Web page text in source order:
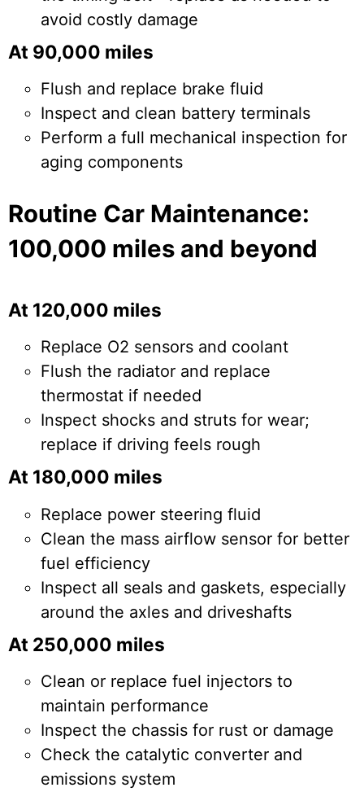
avoid costly damage
At 90,000 miles
Flush and replace brake fluid
Inspect and clean battery terminals
Perform a full mechanical inspection for
aging components
Routine Car Maintenance:
100,000 miles and beyond
At 120,000 miles
Replace O2 sensors and coolant
Flush the radiator and replace
thermostat if needed
Inspect shocks and struts for wear;
replace if driving feels rough
At 180,000 miles
Replace power steering fluid
Clean the mass airflow sensor for better
fuel efficiency
Inspect all seals and gaskets, especially
around the axles and driveshafts
At 250,000 miles
Clean or replace fuel injectors to
maintain performance
Inspect the chassis for rust or damage
Check the catalytic converter and
emissions system